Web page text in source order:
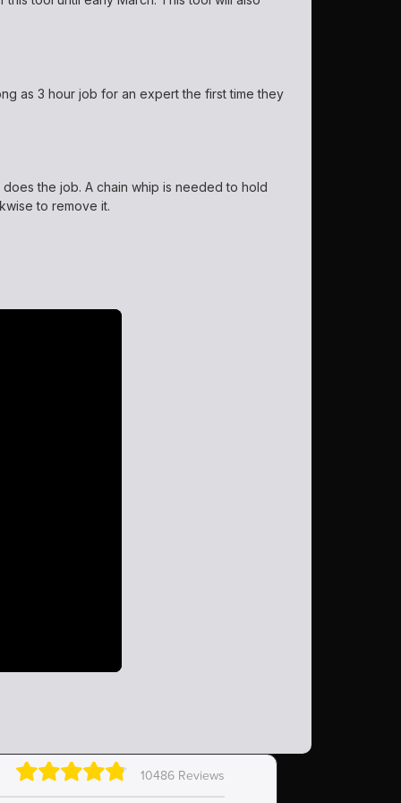
as 3 hour job for an expert the first time they
the job. A chain whip is needed to hold
to remove it.
10486 Reviews